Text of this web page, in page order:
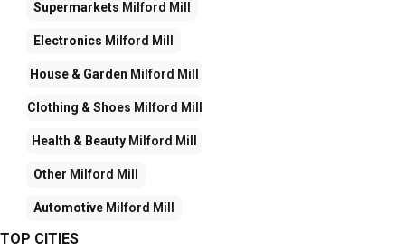
Supermarkets Milford Mill
Electronics Milford Mill
House & Garden Milford Mill
Clothing & Shoes Milford Mill
Health & Beauty Milford Mill
Other Milford Mill
Automotive Milford Mill
TOP CITIES